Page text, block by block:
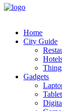
Home
City Guide
Gadgets